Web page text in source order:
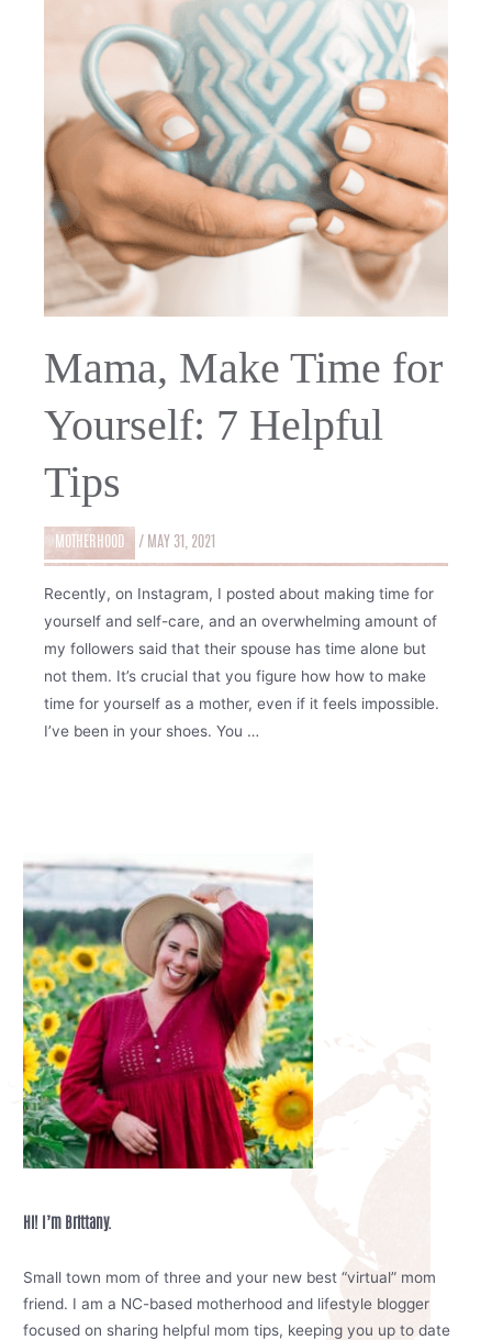
Mama, Make Time for
Yourself: 7 Helpful
Tips
MOTHERHOOD / MAY 31, 2021
Recently, on Instagram, I posted about making time for
yourself and self-care, and an overwhelming amount of
my followers said that their spouse has time alone but
not them. It’s crucial that you figure how how to make
time for yourself as a mother, even if it feels impossible.
I’ve been in your shoes. You …
Hi! I’m Brittany.
Small town mom of three and your new best “virtual” mom
friend. I am a NC-based motherhood and lifestyle blogger
focused on sharing helpful mom tips, keeping you up to date